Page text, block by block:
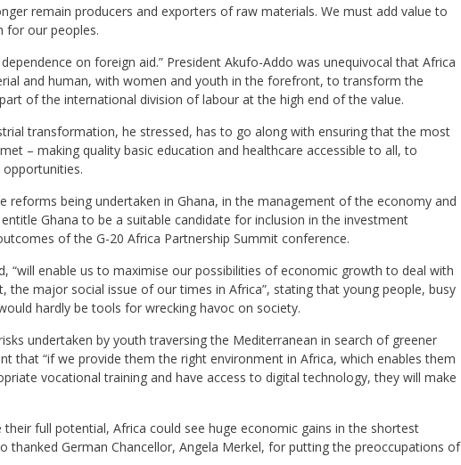
remain producers and exporters of raw materials. We must add value to
for our peoples.
on foreign aid.” President Akufo-Addo was unequivocal that Africa
and human, with women and youth in the forefront, to transform the
of the international division of labour at the high end of the value.
transformation, he stressed, has to go along with ensuring that the most
– making quality basic education and healthcare accessible to all, to
reforms being undertaken in Ghana, in the management of the economy and
Ghana to be a suitable candidate for inclusion in the investment
of the G-20 Africa Partnership Summit conference.
“will enable us to maximise our possibilities of economic growth to deal with
the major social issue of our times in Africa”, stating that young people, busy
hardly be tools for wrecking havoc on society.
undertaken by youth traversing the Mediterranean in search of greener
that “if we provide them the right environment in Africa, which enables them
vocational training and have access to digital technology, they will make
full potential, Africa could see huge economic gains in the shortest
thanked German Chancellor, Angela Merkel, for putting the preoccupations of